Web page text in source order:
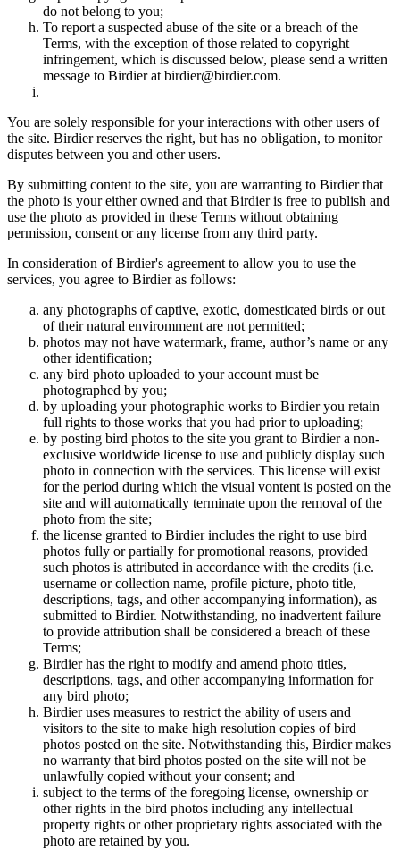
do not belong to you;
To report a suspected abuse of the site or a breach of the
Terms, with the exception of those related to copyright
infringement, which is discussed below, please send a written
message to Birdier at birdier@birdier.com.
You are solely responsible for your interactions with other users of
the site. Birdier reserves the right, but has no obligation, to monitor
disputes between you and other users.
By submitting content to the site, you are warranting to Birdier that
the photo is your either owned and that Birdier is free to publish and
use the photo as provided in these Terms without obtaining
permission, consent or any license from any third party.
In consideration of Birdier's agreement to allow you to use the
services, you agree to Birdier as follows:
any photographs of captive, exotic, domesticated birds or out
of their natural enviromment are not permitted;
photos may not have watermark, frame, author’s name or any
other identification;
any bird photo uploaded to your account must be
photographed by you;
by uploading your photographic works to Birdier you retain
full rights to those works that you had prior to uploading;
by posting bird photos to the site you grant to Birdier a non-
exclusive worldwide license to use and publicly display such
photo in connection with the services. This license will exist
for the period during which the visual vontent is posted on the
site and will automatically terminate upon the removal of the
photo from the site;
the license granted to Birdier includes the right to use bird
photos fully or partially for promotional reasons, provided
such photos is attributed in accordance with the credits (i.e.
username or collection name, profile picture, photo title,
descriptions, tags, and other accompanying information), as
submitted to Birdier. Notwithstanding, no inadvertent failure
to provide attribution shall be considered a breach of these
Terms;
Birdier has the right to modify and amend photo titles,
descriptions, tags, and other accompanying information for
any bird photo;
Birdier uses measures to restrict the ability of users and
visitors to the site to make high resolution copies of bird
photos posted on the site. Notwithstanding this, Birdier makes
no warranty that bird photos posted on the site will not be
unlawfully copied without your consent; and
subject to the terms of the foregoing license, ownership or
other rights in the bird photos including any intellectual
property rights or other proprietary rights associated with the
photo are retained by you.